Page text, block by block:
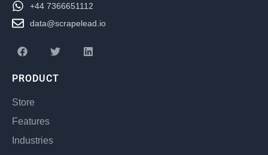
+44 7366651112
data@scrapelead.io
PRODUCT
Store
Features
Industries